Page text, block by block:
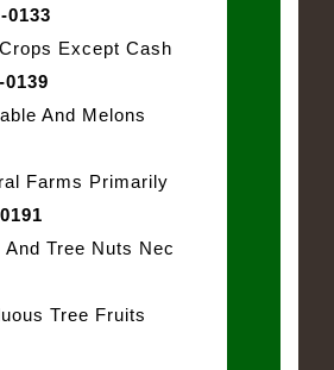
-0133
Except Cash
-0139
And Melons
Farms Primarily
And Tree Nuts Nec
Tree Fruits